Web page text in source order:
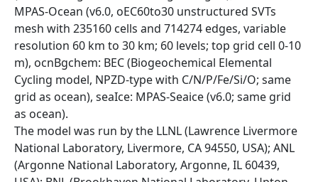
MPAS-Ocean (v6.0, oEC60to30 unstructured SVTs
mesh with 235160 cells and 714274 edges, variable
resolution 60 km to 30 km; 60 levels; top grid cell 0-10
m), ocnBgchem: BEC (Biogeochemical Elemental
Cycling model, NPZD-type with C/N/P/Fe/Si/O; same
grid as ocean), seaIce: MPAS-Seaice (v6.0; same grid
as ocean).
The model was run by the LLNL (Lawrence Livermore
National Laboratory, Livermore, CA 94550, USA); ANL
(Argonne National Laboratory, Argonne, IL 60439,